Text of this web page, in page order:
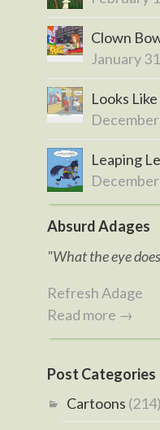
Clown
January
Looks
Leaping
Absurd Adages
"What the eye
Refresh Adage
Read more →
Post Categories
Cartoons (214)